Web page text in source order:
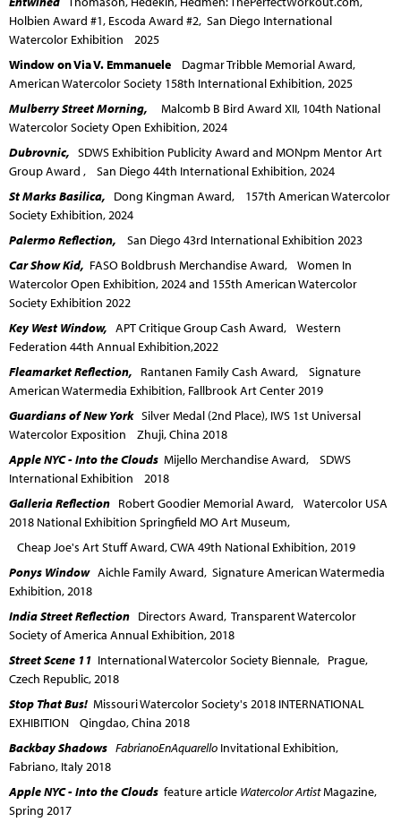
Holbien Award #1, Escoda Award #2, San Diego International
Watercolor Exhibition 2025
Window on Via V. Emmanuele
Dagmar Tribble Memorial Award,
American Watercolor Society 158th International Exhibition, 2025
Mulberry Street Morning,
Malcomb B Bird Award XII, 104th National
Watercolor Society Open Exhibition, 2024
Dubrovnic, SDWS Exhibition Publicity Award and MONpm Mentor Art
Group Award , San Diego 44th International Exhibition, 2024
St Marks Basilica, Dong Kingman Award, 157th American Watercolor
Society Exhibition, 2024
Palermo Reflection,
San Diego 43rd International Exhibition 2023
Car Show Kid, FASO Boldbrush Merchandise Award, Women In
Watercolor Open Exhibition, 2024 and 155th American Watercolor
Society Exhibition 2022
Key West Window, APT Critique Group Cash Award, Western
Federation 44th Annual Exhibition,2022
Fleamarket Reflection, Rantanen Family Cash Award, Signature
American Watermedia Exhibition, Fallbrook Art Center 2019
Guardians of New York Silver Medal (2nd Place), IWS 1st Universal
Watercolor Exposition Zhuji, China 2018
Apple NYC - Into the Clouds Mijello Merchandise Award, SDWS
International Exhibition 2018
Galleria Reflection Robert Goodier Memorial Award, Watercolor USA
2018 National Exhibition Springfield MO Art Museum,
Cheap Joe's Art Stuff Award, CWA 49th National Exhibition, 2019
Ponys Window Aichle Family Award, Signature American Watermedia
Exhibition, 2018
India Street Reflection Directors Award, Transparent Watercolor
Society of America Annual Exhibition, 2018
Street Scene 11 International Watercolor Society Biennale, Prague,
Czech Republic, 2018
Stop That Bus! Missouri Watercolor Society's 2018 INTERNATIONAL
EXHIBITION Qingdao, China 2018
Backbay Shadows FabrianoEnAquarello Invitational Exhibition,
Fabriano, Italy 2018
Apple NYC - Into the Clouds feature article Watercolor ArtistMagazine,
Spring 2017